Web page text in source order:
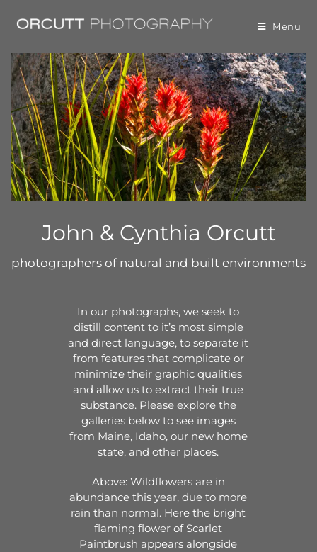
Menu
John & Cynthia Orcutt
photographers of natural and built environments
In our photographs, we seek to
distill content to it’s most simple
and direct language, to separate it
from features that complicate or
minimize their graphic qualities
and allow us to extract their true
substance. Please explore the
galleries below to see images
from Maine, Idaho, our new home
state, and other places.
Above: Wildflowers are in
abundance this year, due to more
rain than normal. Here the bright
flaming flower of Scarlet
Paintbrush appears alongside